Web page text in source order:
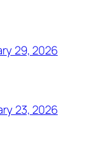
29, 2026
23, 2026